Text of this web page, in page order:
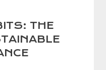
THE